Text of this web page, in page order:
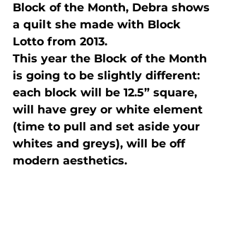
Block of the Month, Debra shows
a quilt she made with Block
Lotto from 2013.
This year the Block of the Month
is going to be slightly different:
each block will be 12.5” square,
will have grey or white element
(time to pull and set aside your
whites and greys), will be off
modern aesthetics.